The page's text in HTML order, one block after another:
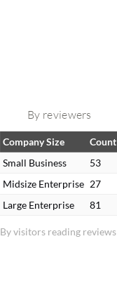
By reviewers
By visitors reading reviews
Company Size
Count
Small Business
53
Midsize Enterprise 27
Large Enterprise
81